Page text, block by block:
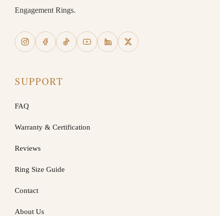
Engagement Rings.
SUPPORT
FAQ
Warranty & Certification
Reviews
Ring Size Guide
Contact
About Us